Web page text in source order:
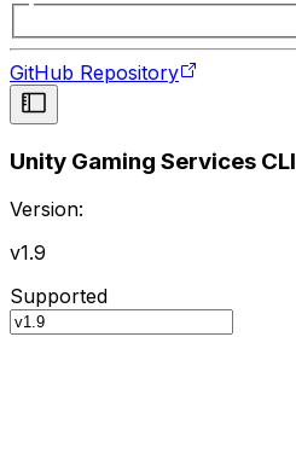
GitHub Repository
Unity Gaming Services CLI
Version:
v1.9
Supported